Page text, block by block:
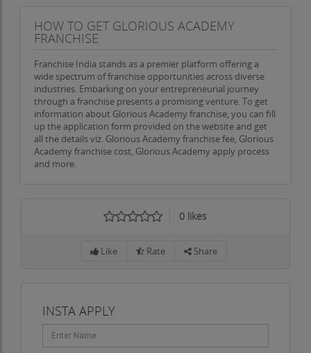
HOW TO GET GLORIOUS ACADEMY
FRANCHISE
Franchise India stands as a premier platform offering a
wide spectrum of franchise opportunities across diverse
industries. Embarking on your entrepreneurial journey
through a franchise presents a promising venture. To get
information about Glorious Academy franchise, you can fill
up the application form provided on the website and get
all the details viz. Glorious Academy franchise fee, Glorious
Academy franchise cost, Glorious Academy apply process
and more.
0 likes
Like Rate Share
INSTA APPLY